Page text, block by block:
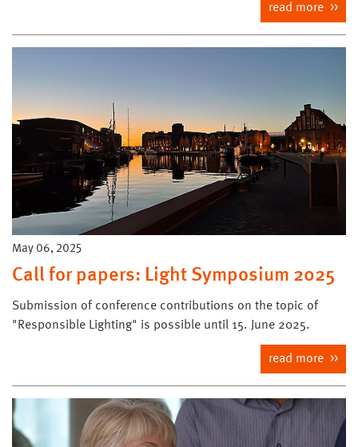
read more
May 06, 2025
Call for papers: Light Symposium 2025
Submission of conference contributions on the topic of
"Responsible Lighting" is possible until 15. June 2025.
read more